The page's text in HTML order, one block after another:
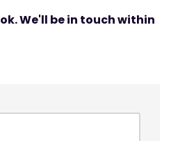
We'll be in touch within